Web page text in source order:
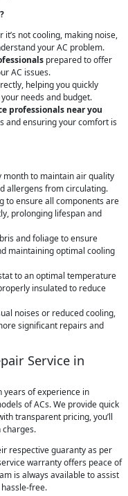
not cooling, making noise,
your AC problem.
prepared to offer
AC issues.
helping you quickly
needs and budget.
professionals near you
and ensuring your comfort is
month to maintain air quality
allergens from circulating.
to ensure all components are
prolonging lifespan and
and foliage to ensure
maintaining optimal cooling
to an optimal temperature
insulated to reduce
noises or reduced cooling,
significant repairs and
Service in
years of experience in
of ACs. We provide quick
transparent pricing, you’ll
charges.
respective guaranty as per
warranty offers peace of
is always available to assist
free.